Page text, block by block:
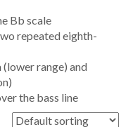
Bb scale
repeated eighth-
range) and
the bass line